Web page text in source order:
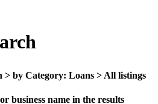
> by Category: Loans > All listings
business name in the results